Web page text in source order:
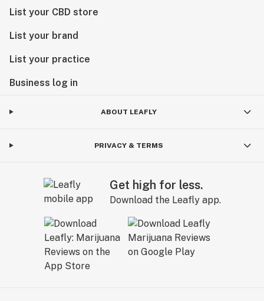
List your CBD store
List your brand
List your practice
Business log in
ABOUT LEAFLY
PRIVACY & TERMS
Get high for less.
Download the Leafly app.